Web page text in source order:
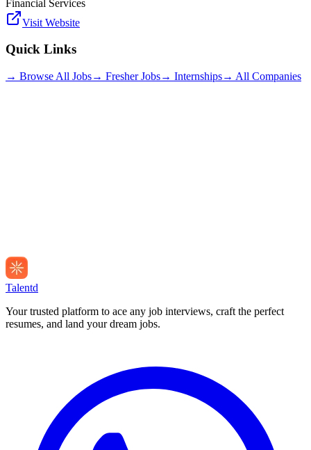
Financial Services
Visit Website
Quick Links
→ Browse All Jobs→ Fresher Jobs→ Internships→ All Companies
Talentd
Your trusted platform to ace any job interviews, craft the perfect
resumes, and land your dream jobs.